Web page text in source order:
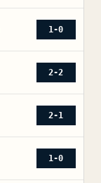
1-0
2-2
2-1
1-0